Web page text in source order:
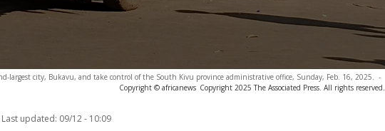
largest city, Bukavu, and take control of the South Kivu province administrative office, Sunday, Feb. 16, 2025. -
Copyright © africanews Copyright 2025 The Associated Press. All rights reserved.
Last updated: 09/12 - 10:09